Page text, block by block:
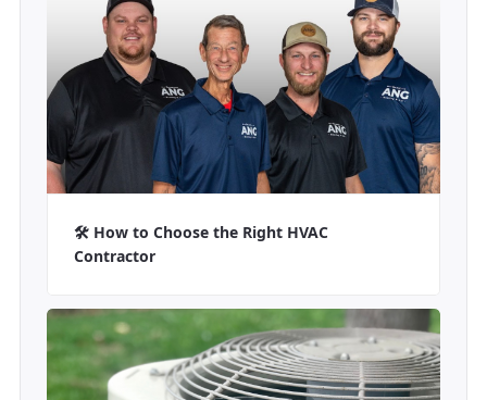
🛠️ How to Choose the Right HVAC
Contractor